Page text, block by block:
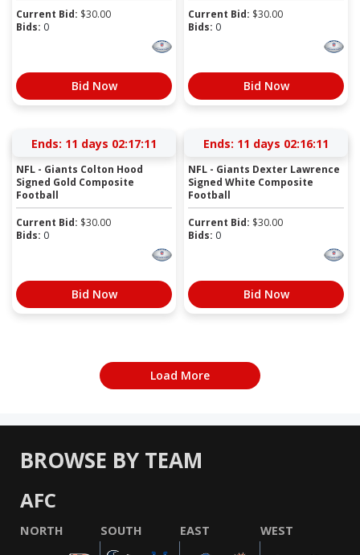
Current Bid: $30.00
Bids: 0
Bid Now
Current Bid: $30.00
Bids: 0
Bid Now
Ends: 11 days 02:17:11
NFL - Giants Colton Hood
Signed Gold Composite
Football
Current Bid: $30.00
Bids: 0
Bid Now
Ends: 11 days 02:16:11
NFL - Giants Dexter Lawrence
Signed White Composite
Football
Current Bid: $30.00
Bids: 0
Bid Now
Load More
BROWSE BY TEAM
AFC
NORTH SOUTH EAST WEST